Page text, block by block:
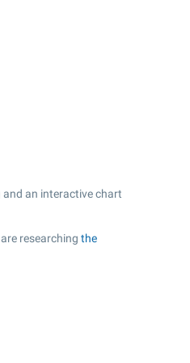
and an interactive chart
researching the